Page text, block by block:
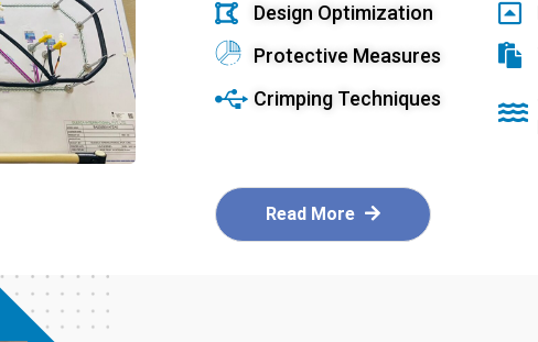
Design Optimization
Protective Measures
Crimping Techniques
Read More